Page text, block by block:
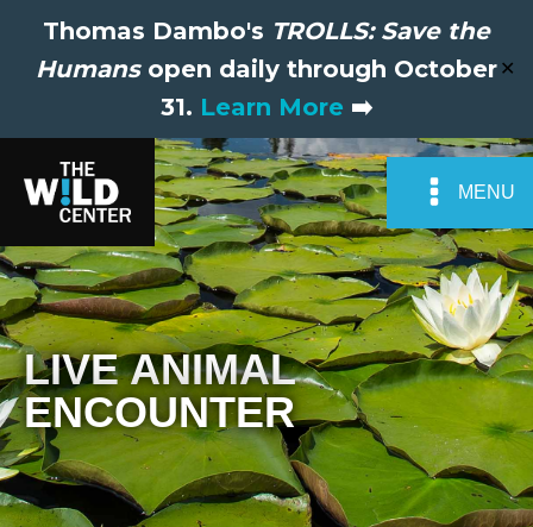
Thomas Dambo's TROLLS: Save the
Humansopen daily through October
31. Learn More ➡️
✕
MENU
LIVE ANIMAL
ENCOUNTER